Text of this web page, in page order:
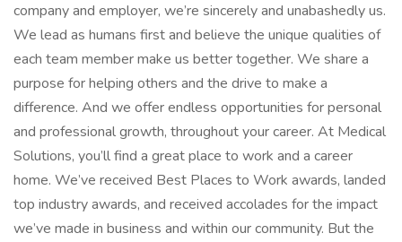
company and employer, we’re sincerely and unabashedly us.
We lead as humans first and believe the unique qualities of
each team member make us better together. We share a
purpose for helping others and the drive to make a
difference. And we offer endless opportunities for personal
and professional growth, throughout your career. At Medical
Solutions, you’ll find a great place to work and a career
home. We’ve received Best Places to Work awards, landed
top industry awards, and received accolades for the impact
we’ve made in business and within our community. But the